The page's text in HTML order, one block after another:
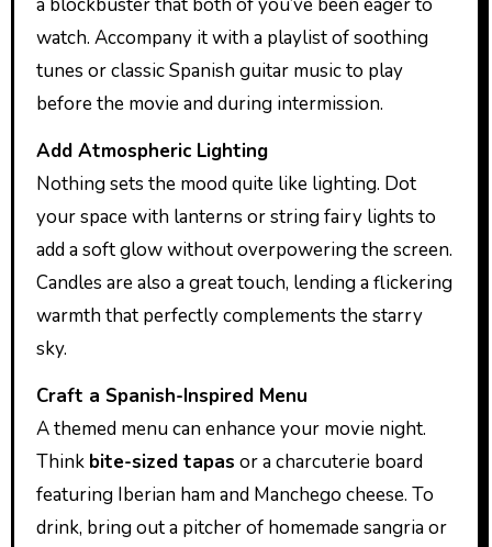
watch. Accompany it with a playlist of soothing
tunes or classic Spanish guitar music to play
before the movie and during intermission.
Add Atmospheric Lighting
Nothing sets the mood quite like lighting. Dot
your space with lanterns or string fairy lights to
add a soft glow without overpowering the screen.
Candles are also a great touch, lending a flickering
warmth that perfectly complements the starry
sky.
Craft a Spanish-Inspired Menu
A themed menu can enhance your movie night.
Think bite-sized tapas or a charcuterie board
featuring Iberian ham and Manchego cheese. To
drink, bring out a pitcher of homemade sangria or